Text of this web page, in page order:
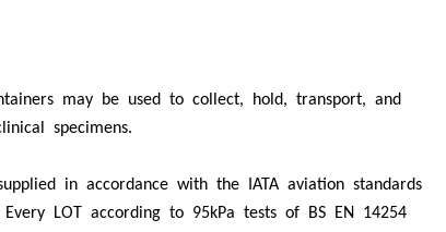
may be used to collect, hold, transport, and
specimens.
in accordance with the IATA aviation standards
Every LOT according to 95kPa tests of BS EN 14254